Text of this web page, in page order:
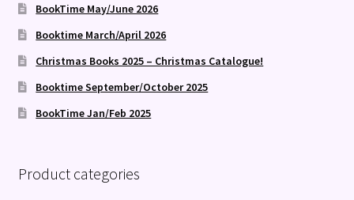
BookTime May/June 2026
Booktime March/April 2026
Christmas Books 2025 – Christmas Catalogue!
Booktime September/October 2025
BookTime Jan/Feb 2025
Product categories